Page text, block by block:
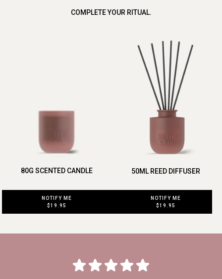
COMPLETE YOUR RITUAL.
80G SCENTED CANDLE
NOTIFY ME
$19.95
50ML REED DIFFUSER
NOTIFY ME
$19.95